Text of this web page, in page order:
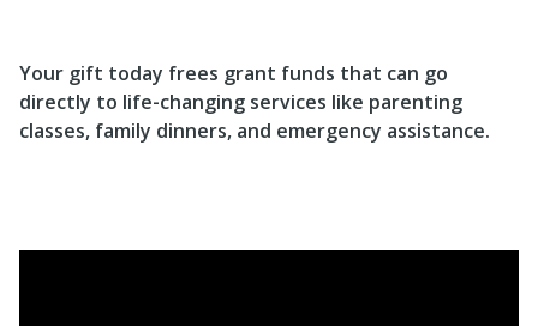
Your gift today frees grant funds that can go
directly to life-changing services like parenting
classes, family dinners, and emergency assistance.